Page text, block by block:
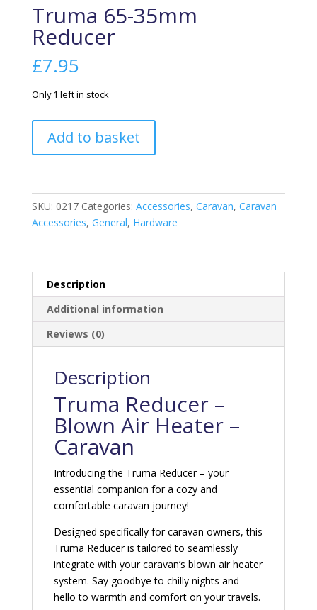
Truma 65-35mm
Reducer
£7.95
Only 1 left in stock
quantity
Add to basket
SKU: 0217 Categories: Accessories, Caravan, Caravan
Accessories, General, Hardware
Description
Additional information
Reviews (0)
Description
Truma Reducer –
Blown Air Heater –
Caravan
Introducing the Truma Reducer – your
essential companion for a cozy and
comfortable caravan journey!
Designed specifically for caravan owners, this
Truma Reducer is tailored to seamlessly
integrate with your caravan’s blown air heater
system. Say goodbye to chilly nights and
hello to warmth and comfort on your travels.